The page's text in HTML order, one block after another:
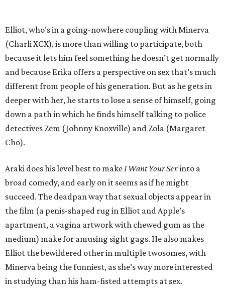
Elliot, who’s in a going-nowhere coupling with Minerva
(Charli XCX), is more than willing to participate, both
because it lets him feel something he doesn’t get normally
and because Erika offers a perspective on sex that’s much
different from people of his generation. But as he gets in
deeper with her, he starts to lose a sense of himself, going
down a path in which he finds himself talking to police
detectives Zem (Johnny Knoxville) and Zola (Margaret
Cho).
Araki does his level best to makeI Want Your Sexinto a
broad comedy, and early on it seems as if he might
succeed. The deadpan way that sexual objects appear in
the film (a penis-shaped rug in Elliot and Apple’s
apartment, a vagina artwork with chewed gum as the
medium) make for amusing sight gags. He also makes
Elliot the bewildered other in multiple twosomes, with
Minerva being the funniest, as she’s way more interested
in studying than his ham-fisted attempts at sex.